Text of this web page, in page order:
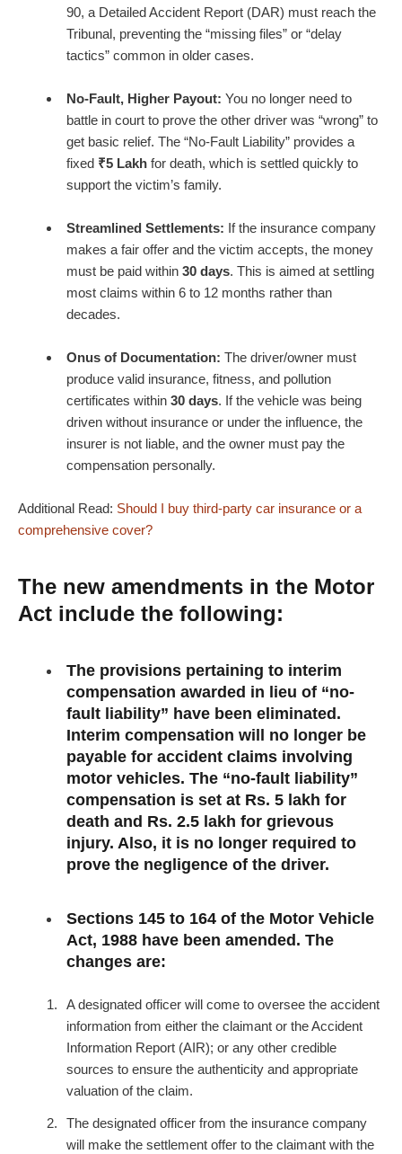
90, a Detailed Accident Report (DAR) must reach the
Tribunal, preventing the “missing files” or “delay
tactics” common in older cases.
No-Fault, Higher Payout: You no longer need to
battle in court to prove the other driver was “wrong” to
get basic relief. The “No-Fault Liability” provides a
fixed ₹5 Lakh for death, which is settled quickly to
support the victim’s family.
Streamlined Settlements: If the insurance company
makes a fair offer and the victim accepts, the money
must be paid within 30 days. This is aimed at settling
most claims within 6 to 12 months rather than
decades.
Onus of Documentation: The driver/owner must
produce valid insurance, fitness, and pollution
certificates within 30 days. If the vehicle was being
driven without insurance or under the influence, the
insurer is not liable, and the owner must pay the
compensation personally.
Additional Read: Should I buy third-party car insurance or a
comprehensive cover?
The new amendments in the Motor
Act include the following:
The provisions pertaining to interim
compensation awarded in lieu of “no-
fault liability” have been eliminated.
Interim compensation will no longer be
payable for accident claims involving
motor vehicles. The “no-fault liability”
compensation is set at Rs. 5 lakh for
death and Rs. 2.5 lakh for grievous
injury. Also, it is no longer required to
prove the negligence of the driver.
Sections 145 to 164 of the Motor Vehicle
Act, 1988 have been amended. The
changes are:
A designated officer will come to oversee the accident
information from either the claimant or the Accident
Information Report (AIR); or any other credible
sources to ensure the authenticity and appropriate
valuation of the claim.
The designated officer from the insurance company
will make the settlement offer to the claimant with the